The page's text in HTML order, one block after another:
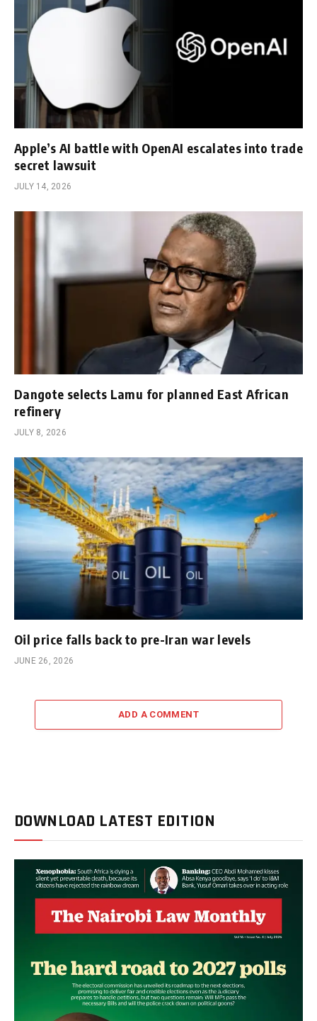
Apple’s AI battle with OpenAI escalates into trade
secret lawsuit
JULY 14, 2026
Dangote selects Lamu for planned East African
refinery
JULY 8, 2026
Oil price falls back to pre-Iran war levels
JUNE 26, 2026
ADD A COMMENT
DOWNLOAD LATEST EDITION